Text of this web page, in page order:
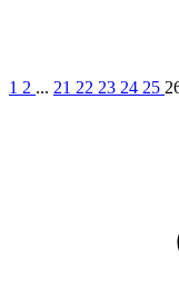
1 2 ... 21 22 23 24 25